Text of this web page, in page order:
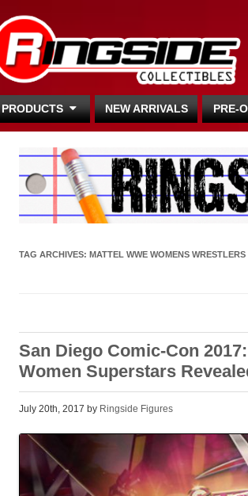
PRODUCTS NEW ARRIVALS PRE-
TAG ARCHIVES: MATTEL WWE WOMENS WRESTLERS
San Diego Comic-Con
Women Superstars
July 20th, 2017 by Ringside Figures